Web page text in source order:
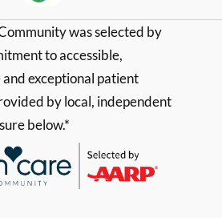
was selected by
to accessible,
exceptional patient
by local, independent
below.*